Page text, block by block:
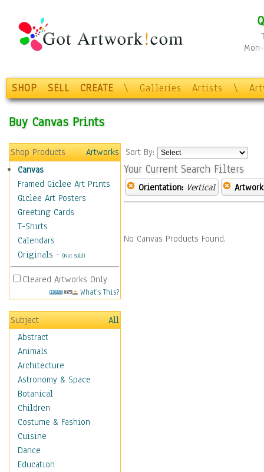
SHOP SELL CREATE \ Galleries Artists \
Buy Canvas Prints
Shop Products
Artworks
Canvas
Framed Giclee Art Prints
Giclee Art Posters
Greeting Cards
T-Shirts
Calendars
Originals - (Not Sold)
Cleared Artworks Only
What's This?
Subject
All
Abstract
Animals
Architecture
Astronomy & Space
Botanical
Children
Costume & Fashion
Cuisine
Dance
Education
Sort By:
Your Current Search Filters
Orientation: Vertical
No Canvas Products Found.